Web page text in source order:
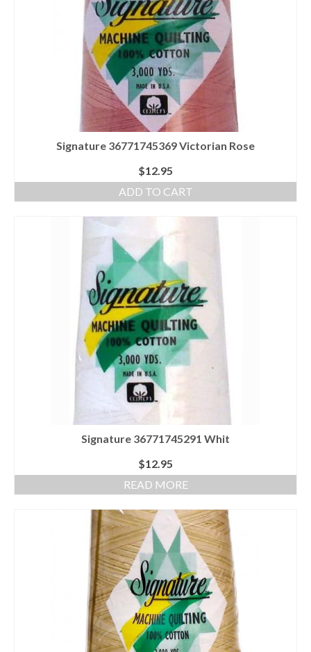
Signature 36771745369 Victorian Rose
$12.95
ADD TO CART
Signature 36771745291 Whit
$12.95
READ MORE